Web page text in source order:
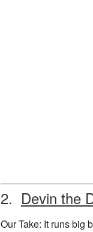
2. Devin the
Our Take: It runs big